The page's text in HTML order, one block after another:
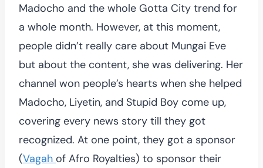
Madocho and the whole Gotta City trend for
a whole month. However, at this moment,
people didn’t really care about Mungai Eve
but about the content, she was delivering. Her
channel won people’s hearts when she helped
Madocho, Liyetin, and Stupid Boy come up,
covering every news story till they got
recognized. At one point, they got a sponsor
(Vagah of Afro Royalties) to sponsor their